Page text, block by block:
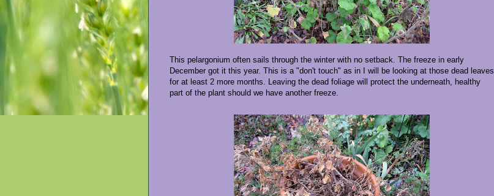
This pelargonium often sails through the winter with no setback. The freeze in early
December got it this year. This is a "don't touch" as in I will be looking at those dead leaves
for at least 2 more months. Leaving the dead foliage will protect the underneath, healthy
part of the plant should we have another freeze.